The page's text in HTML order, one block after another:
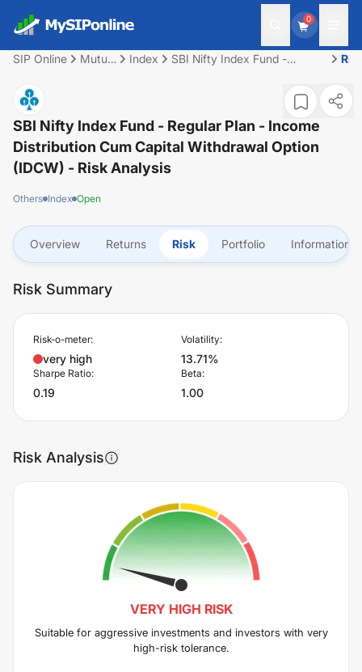
0
SIP Online
Mutual
Index
SBI Nifty Index Fund -
Withdrawal Option (IDCW)
SBI Nifty Index Fund - Regular Plan - Income
Distribution Cum Capital Withdrawal Option
(IDCW) - Risk Analysis
Others Index Open
Overview Returns Risk Portfolio Information
Risk Summary
Risk-o-meter:
very high
Volatility:
13.71%
Sharpe Ratio:
0.19
Beta:
1.00
Risk Analysis
VERY HIGH RISK
Suitable for aggressive investments and investors with very
high-risk tolerance.